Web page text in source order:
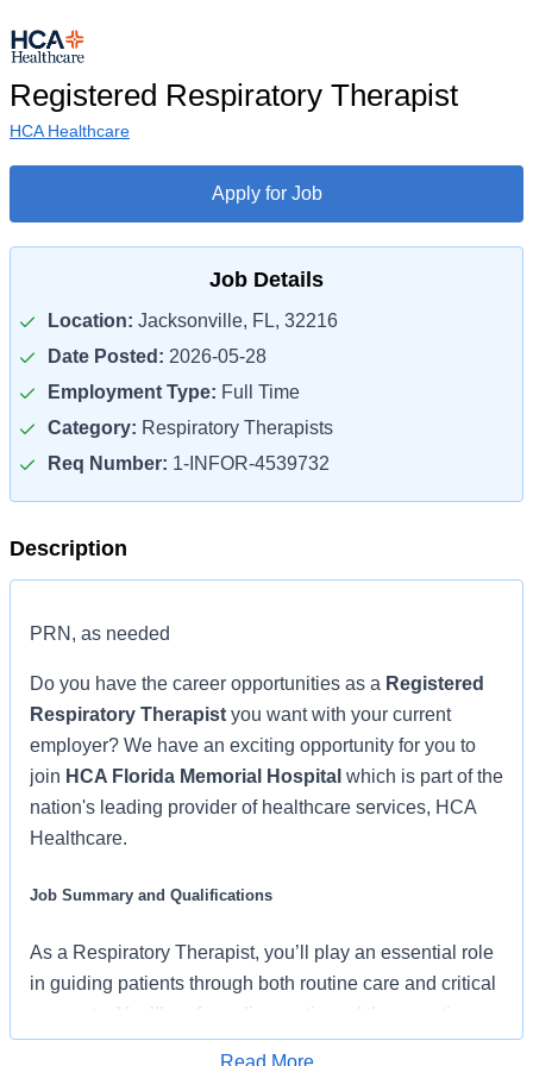
Registered Respiratory Therapist
HCA Healthcare
Apply for Job
Job Details
Location: Jacksonville, FL, 32216
Date Posted: 2026-05-28
Employment Type: Full Time
Category: Respiratory Therapists
Req Number: 1-INFOR-4539732
Description
PRN, as needed
Do you have the career opportunities as a Registered
Respiratory Therapist you want with your current
employer? We have an exciting opportunity for you to
join HCA Florida Memorial Hospital which is part of the
nation's leading provider of healthcare services, HCA
Healthcare.
Job Summary and Qualifications
As a Respiratory Therapist, you’ll play an essential role
in guiding patients through both routine care and critical
moments. You’ll perform diagnostic and therapeutic
procedures while managing invasive and noninvasive
Read More